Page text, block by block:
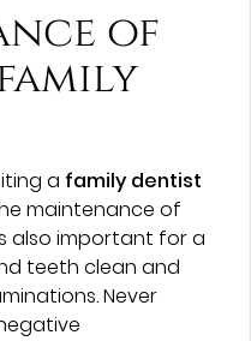
of
a family dentist
maintenance of
also important for a
teeth clean and
Never